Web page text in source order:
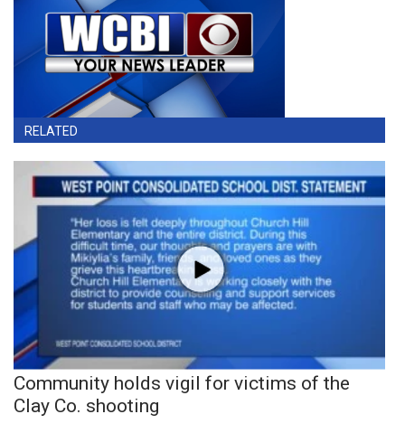
RELATED
Community holds vigil for victims of the
Clay Co. shooting